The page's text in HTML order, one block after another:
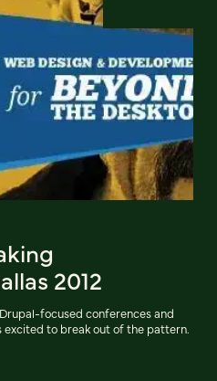
2012
focused conferences and
to break out of the pattern.